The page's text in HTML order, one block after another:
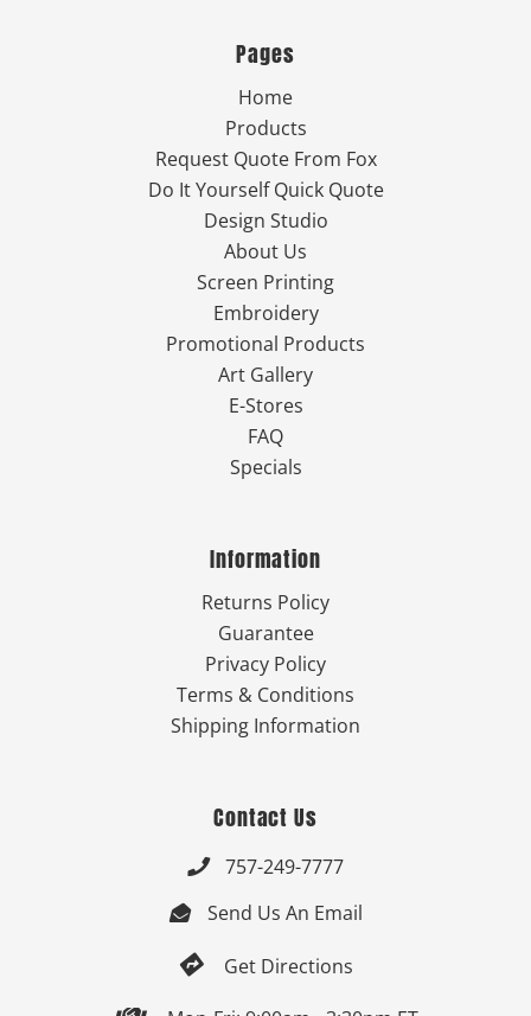
Pages
Home
Products
Request Quote From Fox
Do It Yourself Quick Quote
Design Studio
About Us
Screen Printing
Embroidery
Promotional Products
Art Gallery
E-Stores
FAQ
Specials
Information
Returns Policy
Guarantee
Privacy Policy
Terms & Conditions
Shipping Information
Contact Us
 757-249-7777
 Send Us An Email
 Get Directions